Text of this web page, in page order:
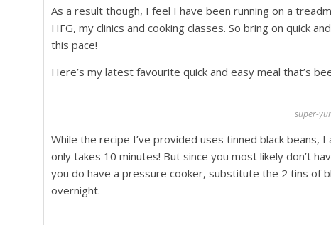
As a result though, I feel I have been running on a
HFG, my clinics and cooking classes. So bring on quick
this pace!
Here’s my latest favourite quick and easy meal that’s
super-
While the recipe I’ve provided uses tinned black beans,
only takes 10 minutes! But since you most likely don’t
you do have a pressure cooker, substitute the 2 tins of
overnight.